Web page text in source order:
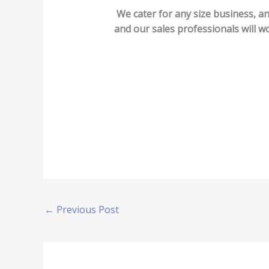
We cater for any size business,
and our sales professionals will
← Previous Post